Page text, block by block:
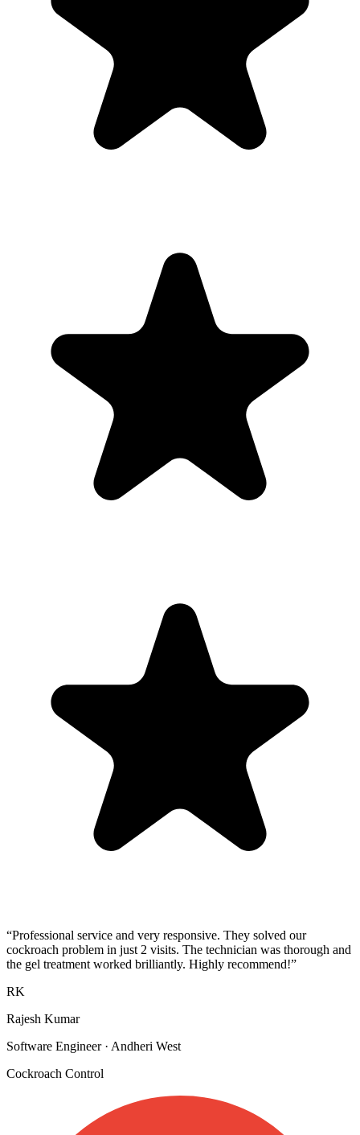
“Professional service and very responsive. They solved our
cockroach problem in just 2 visits. The technician was thorough and
the gel treatment worked brilliantly. Highly recommend!”
RK
Rajesh Kumar
Software Engineer· Andheri West
Cockroach Control